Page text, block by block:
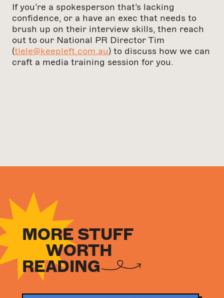
If you’re a spokesperson that’s lacking
confidence, or a have an exec that needs to
brush up on their interview skills, then reach
out to our National PR Director Tim
(tlele@keepleft.com.au) to discuss how we can
craft a media training session for you.
MORE STUFF
WORTH
READING